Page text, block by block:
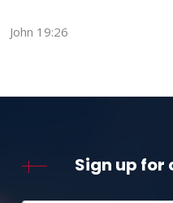
John 19:26
Sign up for